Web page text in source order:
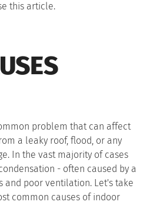
this article.
problem that can affect
a leaky roof, flood, or any
In the vast majority of cases
- often caused by a
and poor ventilation. Let's take
common causes of indoor